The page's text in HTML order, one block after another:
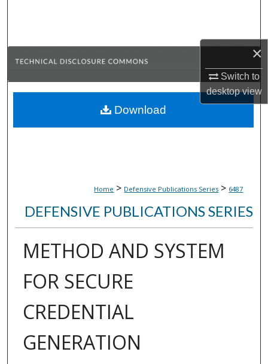
×
Switch to
desktopview
Browse Collections
About
Home > Defensive Publications Series > 6487
DEFENSIVE PUBLICATIONS SERIES
METHOD AND SYSTEM
FOR SECURE
CREDENTIAL
GENERATION
Download